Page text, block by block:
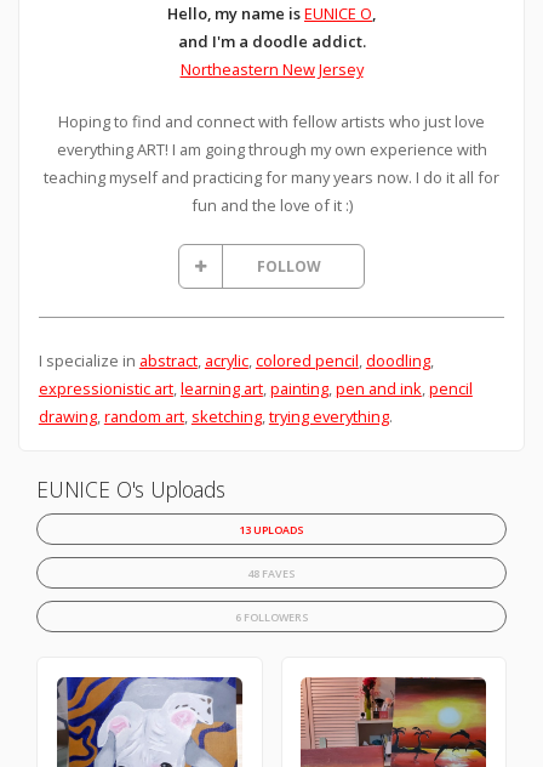
Hello, my name isEUNICE O,
and I'm a doodle addict.
Northeastern New Jersey
Hoping to find and connect with fellow artists who just love
everything ART! I am going through my own experience with
teaching myself and practicing for many years now. I do it all for
fun and the love of it :)
FOLLOW
I specialize in abstract, acrylic,colored pencil,doodling,
expressionistic art,learning art,painting,pen and ink,pencil
drawing,random art, sketching,trying everything.
EUNICE O's Uploads
13 UPLOADS
48 FAVES
6 FOLLOWERS